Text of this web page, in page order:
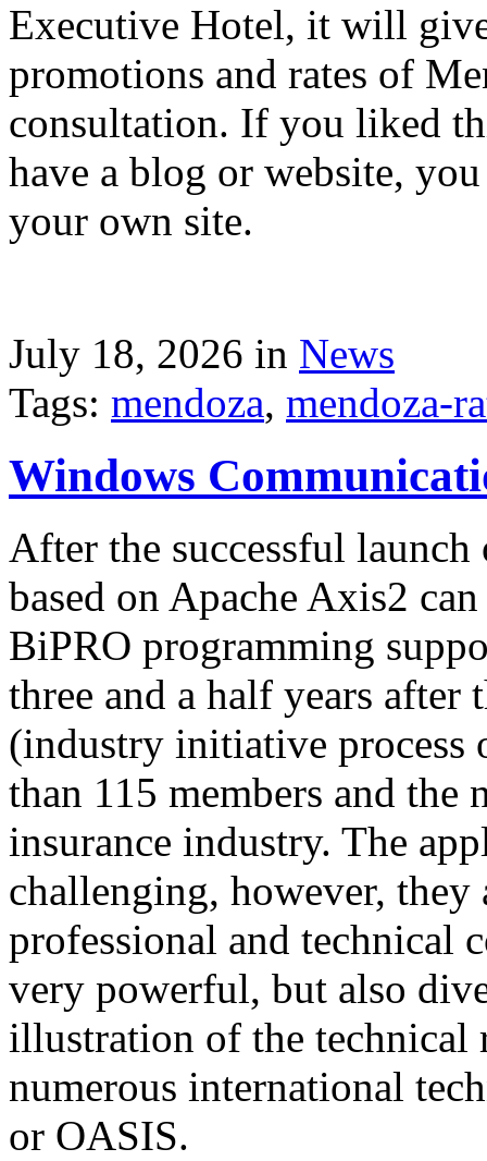
Executive Hotel, it will
promotions and rates of
consultation. If you liked
have a blog or website,
your own site.
July 18, 2026 in News
Tags: mendoza, mendoza-
Windows
After the successful
based on Apache Axis2
BiPRO programming
three and a half years
(industry initiative process
than 115 members and the
insurance industry. The
challenging, however, they
professional and technical
very powerful, but also
illustration of the technical
numerous international
or OASIS.